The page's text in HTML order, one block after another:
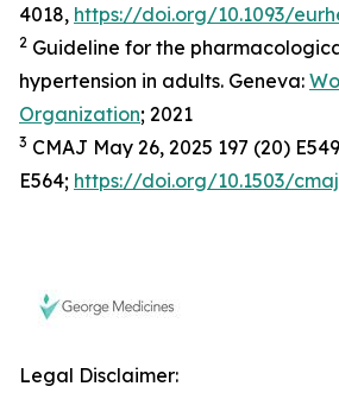
4018, https://doi.org/10.1093/
2 Guideline for the
hypertension in adults. Geneva:
Organization; 2021
3 CMAJ May 26, 2025 197 (20)
E564; https://doi.org/10.1503/
Legal Disclaimer: